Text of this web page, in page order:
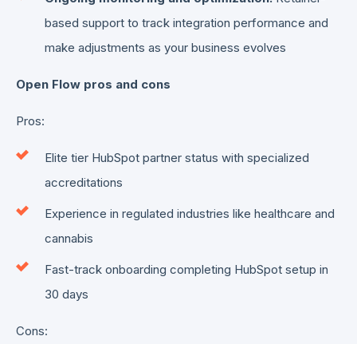
based support to track integration performance and
make adjustments as your business evolves
Open Flow pros and cons
Pros:
Elite tier HubSpot partner status with specialized
accreditations
Experience in regulated industries like healthcare and
cannabis
Fast-track onboarding completing HubSpot setup in
30 days
Cons: